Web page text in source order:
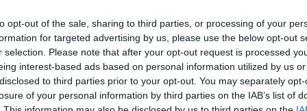
opt-out of the sale, sharing to third parties, or processing of your
for targeted advertising by us, please use the below opt-out
selection. Please note that after your opt-out request is processed
interest-based ads based on personal information utilized by us
to third parties prior to your opt-out. You may separately
of your personal information by third parties on the IAB’s list of
page de téléchargement a été vue 1054 fois depuis l'envoi du
fichier.fr/2017/04/05/5-1/ Copier
le Web et les réseaux sociaux: